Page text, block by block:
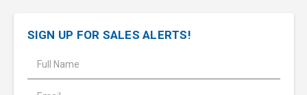
SIGN UP FOR SALES ALERTS!